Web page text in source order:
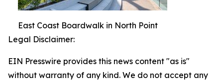
East Coast Boardwalk in North Point
Legal Disclaimer:
EIN Presswire provides this news content "as is"
without warranty of any kind. We do not accept any